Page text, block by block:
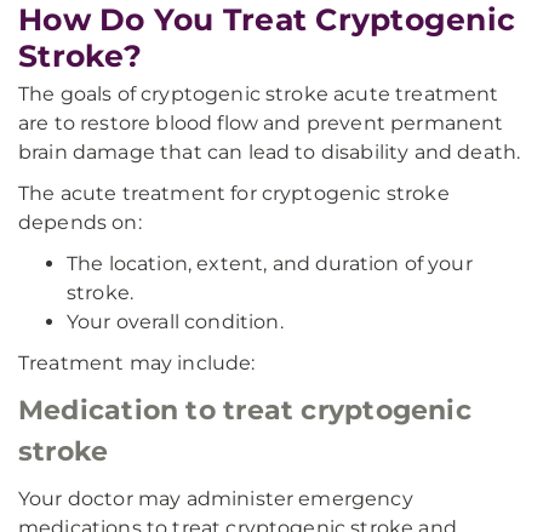
How Do You Treat Cryptogenic
Stroke?
The goals of cryptogenic stroke acute treatment
are to restore blood flow and prevent permanent
brain damage that can lead to disability and death.
The acute treatment for cryptogenic stroke
depends on:
The location, extent, and duration of your
stroke.
Your overall condition.
Treatment may include:
Medication to treat cryptogenic
stroke
Your doctor may administer emergency